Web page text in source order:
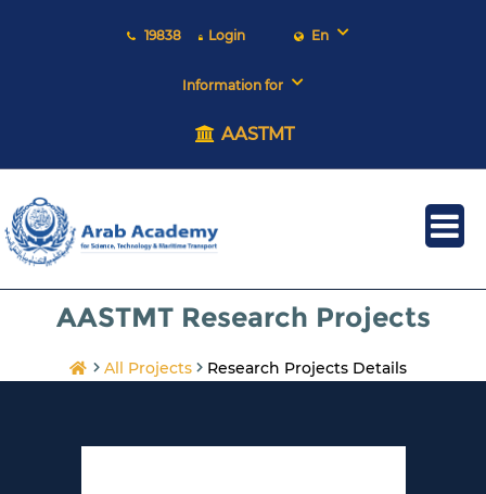
19838 Login En
Information for
AASTMT
AASTMT Research Projects
All Projects Research Projects Details